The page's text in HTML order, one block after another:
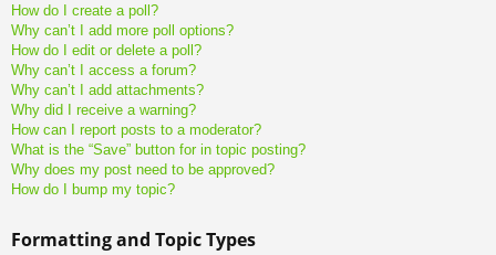
How do I create a poll?
Why can’t I add more poll options?
How do I edit or delete a poll?
Why can’t I access a forum?
Why can’t I add attachments?
Why did I receive a warning?
How can I report posts to a moderator?
What is the “Save” button for in topic posting?
Why does my post need to be approved?
How do I bump my topic?
Formatting and Topic Types